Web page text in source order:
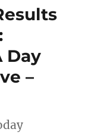
Day
–